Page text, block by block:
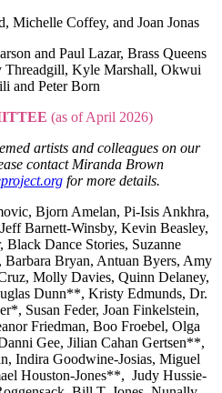
Michelle Coffey, and Joan Jonas
and Paul Lazar, Brass Queens
Threadgill, Kyle Marshall, Okwui
and Peter Born
(as of April 2026)
artists and colleagues on our
contact Miranda Brown
for more details.
Bjorn Amelan, Pi-Isis Ankhra,
Barnett-Winsby, Kevin Beasley,
Dance Stories, Suzanne
Bryan, Antuan Byers, Amy
Molly Davies, Quinn Delaney,
Dunn**, Kristy Edmunds, Dr.
Susan Feder, Joan Finkelstein,
Friedman, Boo Froebel, Olga
Gee, Jilian Cahan Gertsen**,
Indira Goodwine-Josias, Miguel
Houston-Jones**, Judy Hussie-